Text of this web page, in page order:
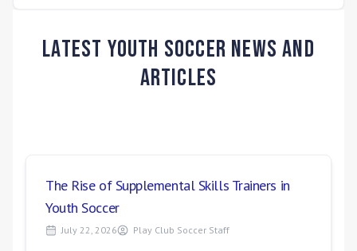
Latest Youth Soccer News and
Articles
The Rise of Supplemental Skills Trainers in
Youth Soccer
July 22, 2026 Play Club Soccer Staff